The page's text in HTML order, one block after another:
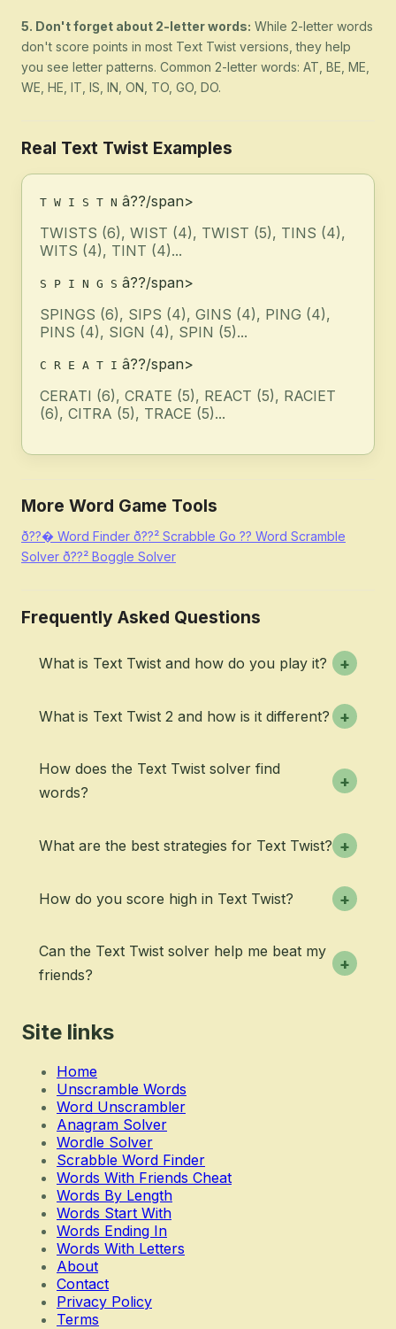
5. Don't forget about 2-letter words: While 2-letter words
don't score points in most Text Twist versions, they help
you see letter patterns. Common 2-letter words: AT, BE, ME,
WE, HE, IT, IS, IN, ON, TO, GO, DO.
Real Text Twist Examples
T W I S T N â??/span>
TWISTS (6), WIST (4), TWIST (5), TINS (4),
WITS (4), TINT (4)...
S P I N G S â??/span>
SPINGS (6), SIPS (4), GINS (4), PING (4),
PINS (4), SIGN (4), SPIN (5)...
C R E A T I â??/span>
CERATI (6), CRATE (5), REACT (5), RACIET
(6), CITRA (5), TRACE (5)...
More Word Game Tools
ð??� Word Finder ð??² Scrabble Go ?? Word Scramble
Solver ð??² Boggle Solver
Frequently Asked Questions
What is Text Twist and how do you play it? +
What is Text Twist 2 and how is it different? +
How does the Text Twist solver find
words?
+
What are the best strategies for Text Twist? +
How do you score high in Text Twist? +
Can the Text Twist solver help me beat my
friends?
+
Site links
Home
Unscramble Words
Word Unscrambler
Anagram Solver
Wordle Solver
Scrabble Word Finder
Words With Friends Cheat
Words By Length
Words Start With
Words Ending In
Words With Letters
About
Contact
Privacy Policy
Terms